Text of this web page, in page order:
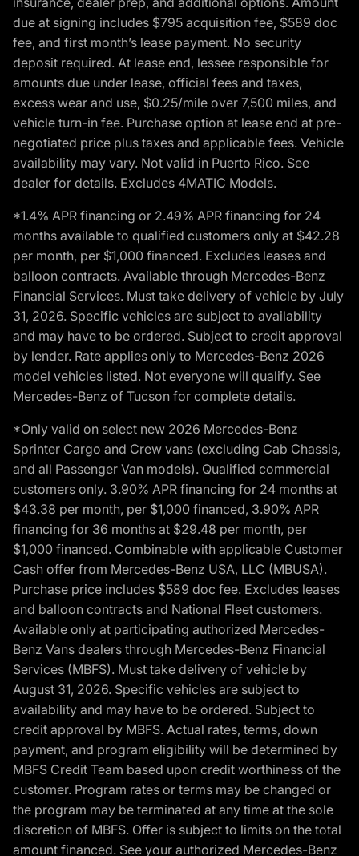
due at signing includes $795 acquisition fee, $589 doc
fee, and first month’s lease payment. No security
deposit required. At lease end, lessee responsible for
amounts due under lease, official fees and taxes,
excess wear and use, $0.25/mile over 7,500 miles, and
vehicle turn-in fee. Purchase option at lease end at pre-
negotiated price plus taxes and applicable fees. Vehicle
availability may vary. Not valid in Puerto Rico. See
dealer for details. Excludes 4MATIC Models.
*1.4% APR financing or 2.49% APR financing for 24
months available to qualified customers only at $42.28
per month, per $1,000 financed. Excludes leases and
balloon contracts. Available through Mercedes-Benz
Financial Services. Must take delivery of vehicle by July
31, 2026. Specific vehicles are subject to availability
and may have to be ordered. Subject to credit approval
by lender. Rate applies only to Mercedes-Benz 2026
model vehicles listed. Not everyone will qualify. See
Mercedes-Benz of Tucson for complete details.
*Only valid on select new 2026 Mercedes-Benz
Sprinter Cargo and Crew vans (excluding Cab Chassis,
and all Passenger Van models). Qualified commercial
customers only. 3.90% APR financing for 24 months at
$43.38 per month, per $1,000 financed, 3.90% APR
financing for 36 months at $29.48 per month, per
$1,000 financed. Combinable with applicable Customer
Cash offer from Mercedes-Benz USA, LLC (MBUSA).
Purchase price includes $589 doc fee. Excludes leases
and balloon contracts and National Fleet customers.
Available only at participating authorized Mercedes-
Benz Vans dealers through Mercedes-Benz Financial
Services (MBFS). Must take delivery of vehicle by
August 31, 2026. Specific vehicles are subject to
availability and may have to be ordered. Subject to
credit approval by MBFS. Actual rates, terms, down
payment, and program eligibility will be determined by
MBFS Credit Team based upon credit worthiness of the
customer. Program rates or terms may be changed or
the program may be terminated at any time at the sole
discretion of MBFS. Offer is subject to limits on the total
amount financed. See your authorized Mercedes-Benz